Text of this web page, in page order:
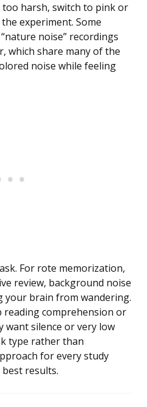
harsh, switch to pink or
experiment. Some
noise” recordings
which share many of the
noise while feeling
For rote memorization,
review, background noise
your brain from wandering.
reading comprehension or
want silence or very low
type rather than
for every study
results.